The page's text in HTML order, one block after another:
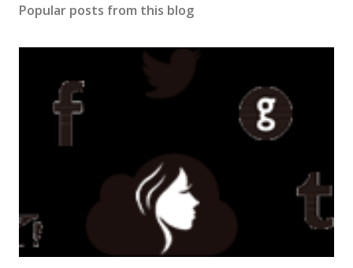
Popular posts from this blog